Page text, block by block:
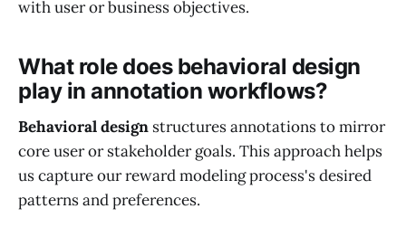
with user or business objectives.
What role does behavioral design
play in annotation workflows?
Behavioral design structures annotations to mirror
core user or stakeholder goals. This approach helps
us capture our reward modeling process's desired
patterns and preferences.